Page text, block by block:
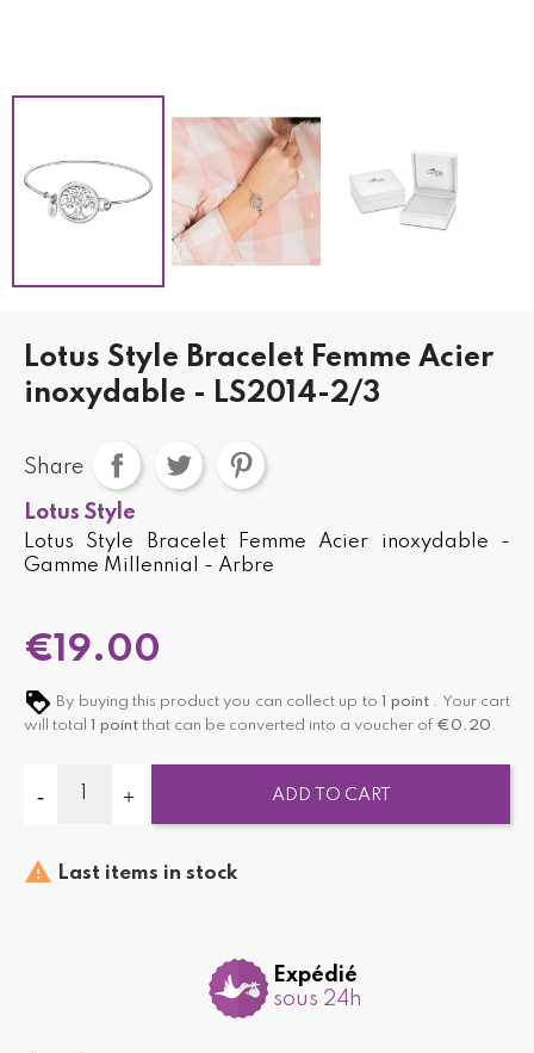
Lotus Style Bracelet Femme Acier
inoxydable - LS2014-2/3
Share
Lotus Style
Lotus Style Bracelet Femme Acier inoxydable -
Gamme Millennial - Arbre
€19.00
By buying this product you can collect up to 1 point . Your cart
will total 1 point that can be converted into a voucher of €0.20 .
ADD TO CART
 Last items in stock
Expédié
sous 24h